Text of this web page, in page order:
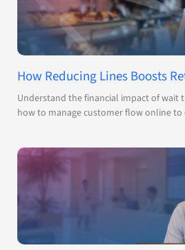
How Reducing Lines Boosts
Understand the financial impact of wait
how to manage customer flow online to